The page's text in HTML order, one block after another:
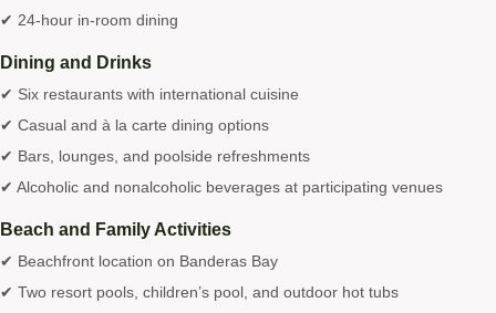
✔ 24-hour in-room dining
Dining and Drinks
✔ Six restaurants with international cuisine
✔ Casual and à la carte dining options
✔ Bars, lounges, and poolside refreshments
✔ Alcoholic and nonalcoholic beverages at participating venues
Beach and Family Activities
✔ Beachfront location on Banderas Bay
✔ Two resort pools, children’s pool, and outdoor hot tubs